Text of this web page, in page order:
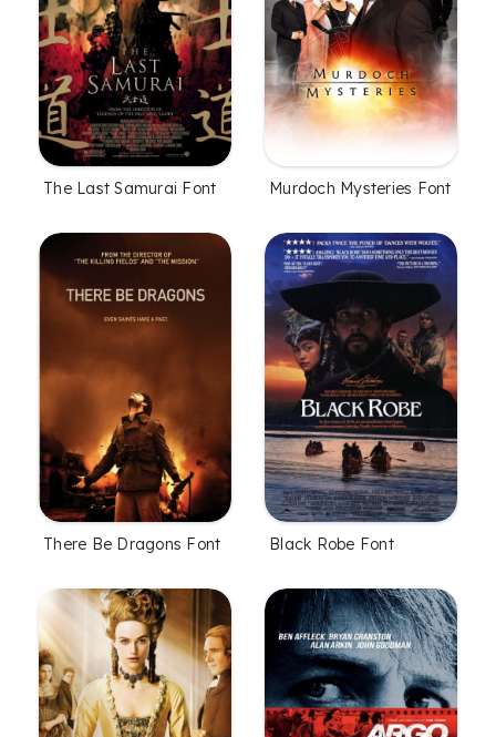
The Last Samurai Font Murdoch Mysteries Font
There Be Dragons Font Black Robe Font